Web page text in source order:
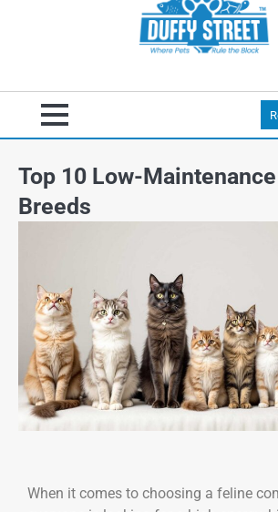
Top 10 Low-
Breeds
When it comes to choosing a feline